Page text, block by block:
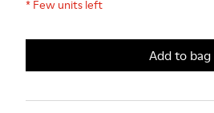
* Few units left
Add to bag